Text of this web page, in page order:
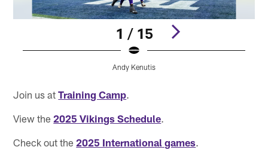
1 / 15
Andy Kenutis
Join us atTraining Camp.
View the2025 Vikings Schedule.
Check out the2025 International games.